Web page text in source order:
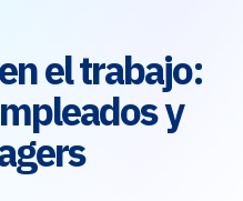
el trabajo:
y